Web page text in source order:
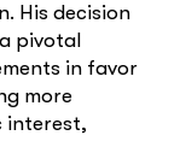
His decision
pivotal
in favor
more
interest,